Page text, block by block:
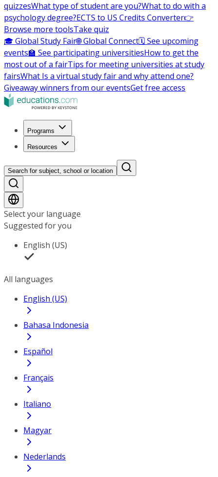
quizzesWhat type of student are you?What to do with a
psychology degree?ECTS to US Credits Converter👉
Browse more toolsTake quiz
🎓 Global Study Fair🌐 Global Connect🗓️ See upcoming
events🏫 See participating universitiesHow to get the
most out of a fairTips for meeting universities at study
fairsWhat Is a virtual study fair and why attend one?
Giveaway winners from our eventsGet free access
Programs
Resources
Search for subject, school or location
Select your language
Suggested for you
English (US)
All languages
English (US)
Bahasa Indonesia
Español
Français
Italiano
Magyar
Nederlands